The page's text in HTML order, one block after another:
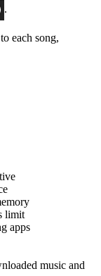
.
each song,
limit
apps
music and